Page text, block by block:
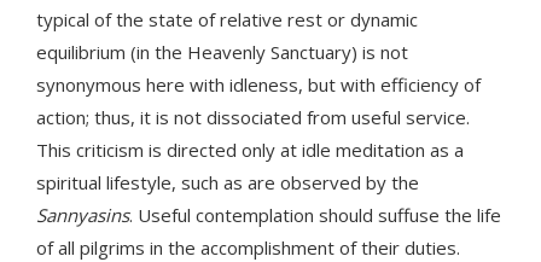
typical of the state of relative rest or dynamic
equilibrium (in the Heavenly Sanctuary) is not
synonymous here with idleness, but with efficiency of
action; thus, it is not dissociated from useful service.
This criticism is directed only at idle meditation as a
spiritual lifestyle, such as are observed by the
Sannyasins. Useful contemplation should suffuse the life
of all pilgrims in the accomplishment of their duties.